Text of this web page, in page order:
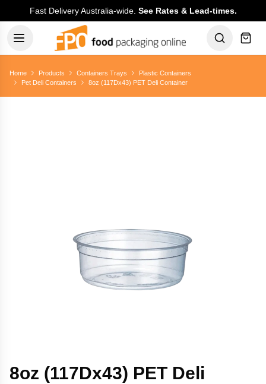
Fast Delivery Australia-wide. See Rates & Lead-times.
Home Products Containers Trays
Plastic Containers
Pet Deli Containers
8oz (117Dx43) PET Deli Container
8oz (117Dx43) PET Deli